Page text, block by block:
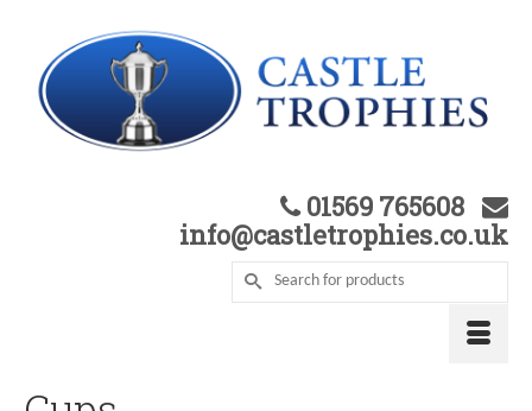
01569 765608
info@castletrophies.co.uk